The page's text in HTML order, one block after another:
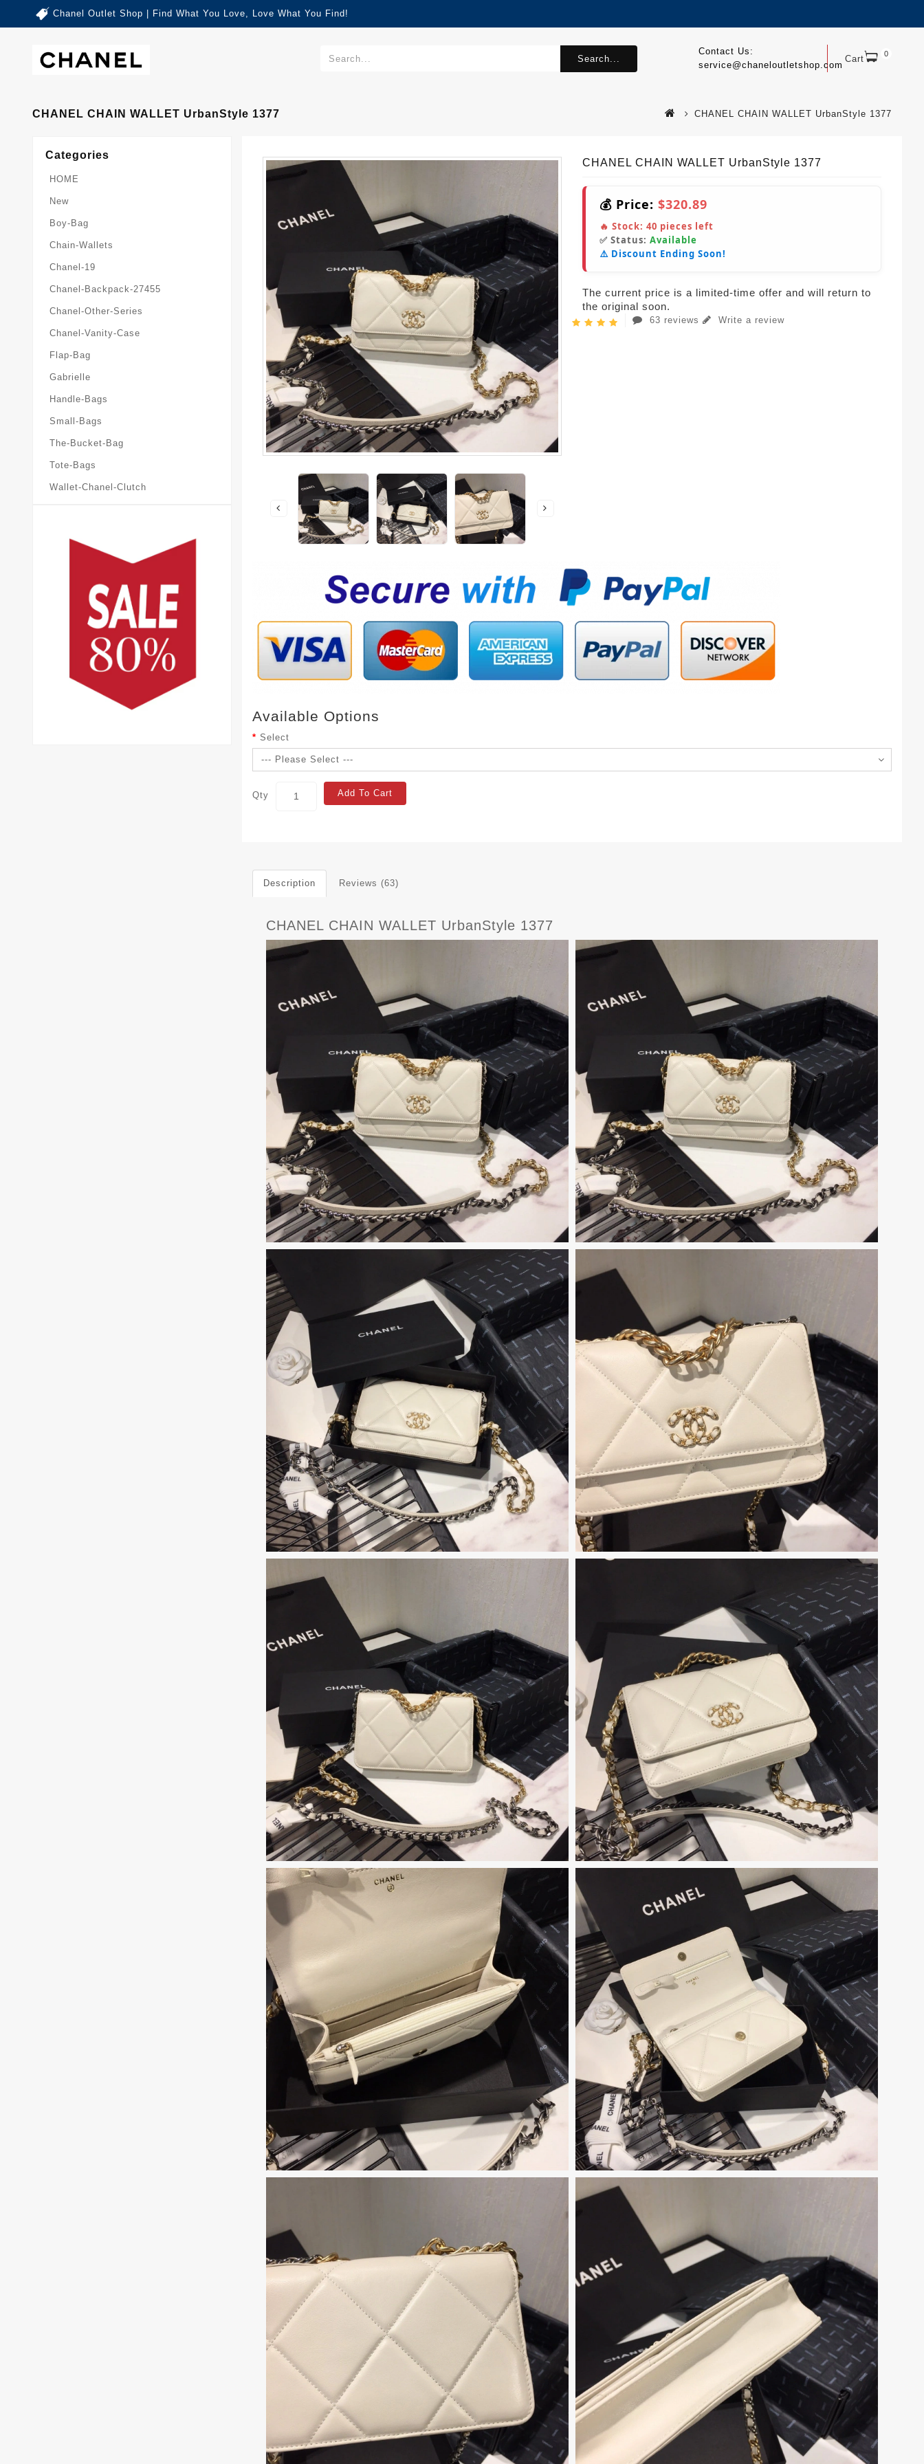
Chanel Outlet Shop | Find What You Love, Love What You Find!
Cart 0
Contact Us:
service@chaneloutletshop.com
Search...
CHANEL CHAIN WALLET UrbanStyle 1377 CHANEL CHAIN WALLET UrbanStyle 1377
Categories
HOME
New
Boy-Bag
Chain-Wallets
Chanel-19
Chanel-Backpack-27455
Chanel-Other-Series
Chanel-Vanity-Case
Flap-Bag
Gabrielle
Handle-Bags
Small-Bags
The-Bucket-Bag
Tote-Bags
Wallet-Chanel-Clutch
CHANEL CHAIN WALLET UrbanStyle 1377
💰 Price: $320.89
🔥 Stock: 40 pieces left
✅ Status: Available
⚠️ Discount Ending Soon!
The current price is a limited-time offer and will return to
the original soon.
63 reviews Write a review
Available Options
Select
Qty Add To Cart
Description Reviews (63)
CHANEL CHAIN WALLET UrbanStyle 1377